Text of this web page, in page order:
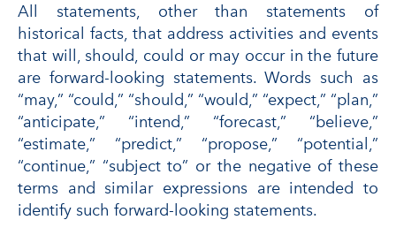
All statements, other than statements of
historical facts, that address activities and events
that will, should, could or may occur in the future
are forward-looking statements. Words such as
“may,” “could,” “should,” “would,” “expect,” “plan,”
“anticipate,” “intend,” “forecast,” “believe,”
“estimate,” “predict,” “propose,” “potential,”
“continue,” “subject to” or the negative of these
terms and similar expressions are intended to
identify such forward-looking statements.